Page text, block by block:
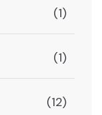
(1)
(1)
(12)